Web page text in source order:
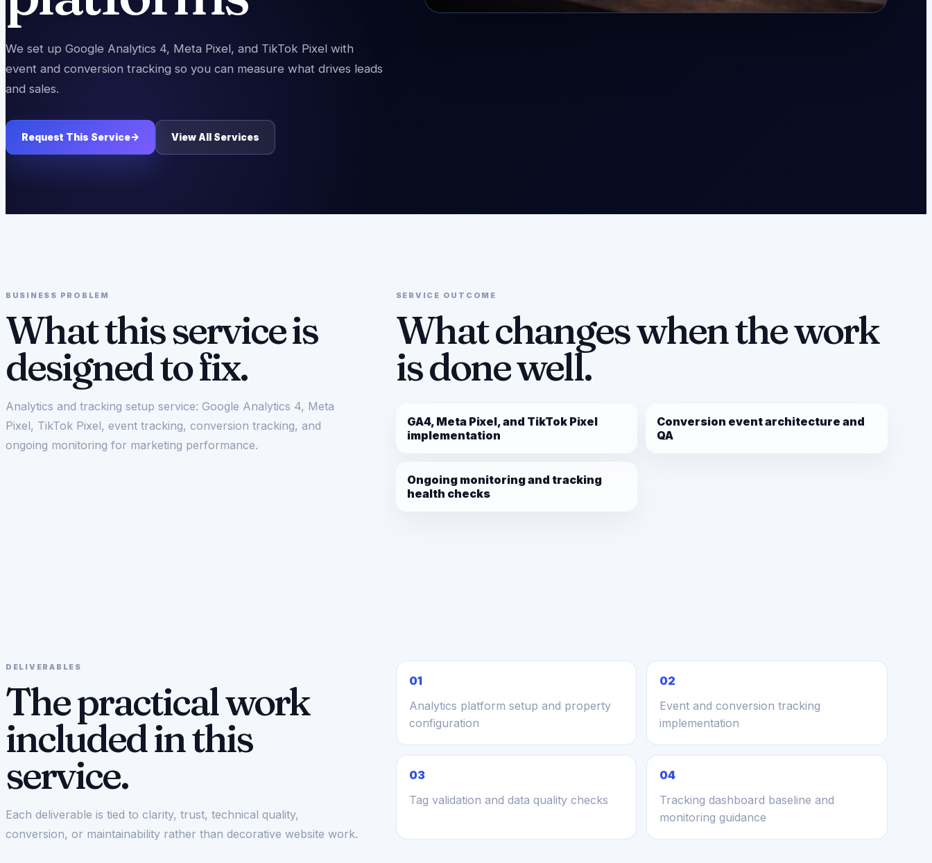
We set up Google Analytics 4, Meta Pixel, and TikTok Pixel with
event and conversion tracking so you can measure what drives leads
and sales.
Request This Service-> View All Services
BUSINESS PROBLEM
What this service is
designed to fix.
Analytics and tracking setup service: Google Analytics 4, Meta
Pixel, TikTok Pixel, event tracking, conversion tracking, and
ongoing monitoring for marketing performance.
SERVICE OUTCOME
What changes when the work
is done well.
GA4, Meta Pixel, and TikTok Pixel
implementation
Conversion event architecture and
QA
Ongoing monitoring and tracking
health checks
DELIVERABLES
The practical work
included in this
service.
Each deliverable is tied to clarity, trust, technical quality,
conversion, or maintainability rather than decorative website work.
01
Analytics platform setup and property
configuration
02
Event and conversion tracking
implementation
03
Tag validation and data quality checks
04
Tracking dashboard baseline and
monitoring guidance